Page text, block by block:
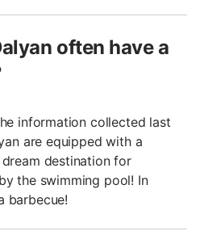
often have a
information collected last
are equipped with a
destination for
the swimming pool! In
barbecue!